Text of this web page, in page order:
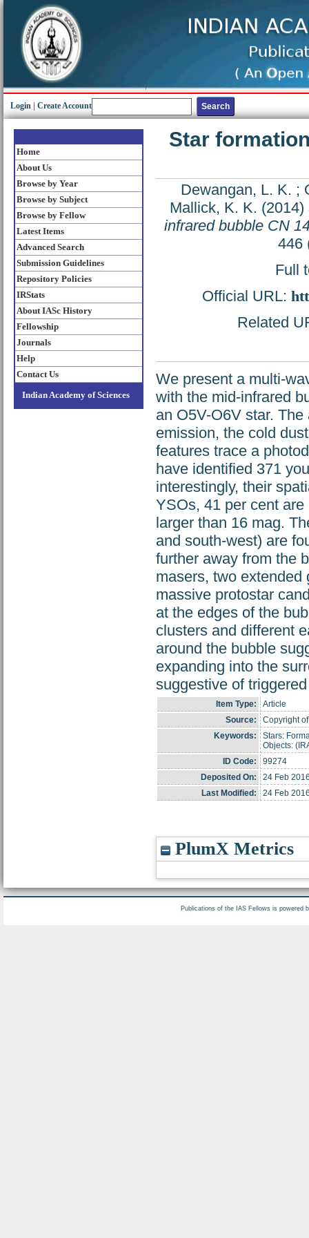
Login Create Account
Home
About Us
Browse by Year
Browse by Subject
Browse by Fellow
Latest Items
Advanced Search
Submission Guidelines
Repository Policies
IRStats
About IASc History
Fellowship
Journals
Help
Contact Us
Indian Academy of Sciences
Star
Dewangan, L. K. ;
Mallick, K. K. (2014)
infrared bubble CN
446
Full
Official URL:
Related
We present a multi-
with the mid-infrared
an O5V-O6V star.
emission, the cold
features trace a
have identified 371
interestingly, their
YSOs, 41 per cent
larger than 16 mag.
and south-west) are
further away from the
masers, two extended
massive protostar
at the edges of the
clusters and different
around the bubble
expanding into the
suggestive of
Item Type:
Article
Source:
Copyright
Keywords:
Stars:
Objects:
ID Code:
99274
Deposited On:
24 Feb
Last Modified:
24 Feb
PlumX Metrics
Publications of the IAS Fellows is powered